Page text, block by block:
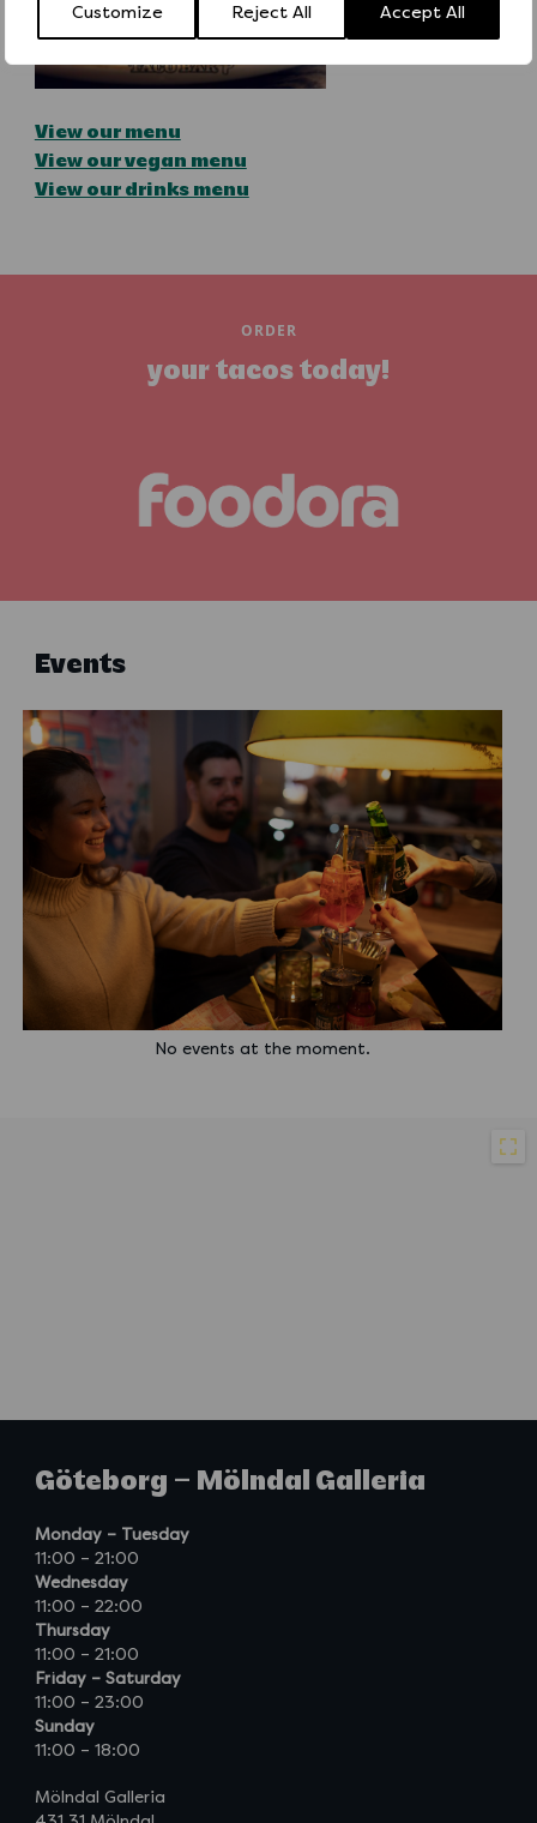
Customize Reject All Accept All
View our menu
View our vegan menu
View our drinks menu
ORDER
your tacos today!
Events
No events at the moment.
Göteborg – Mölndal Galleria
Monday – Tuesday
11:00 – 21:00
Wednesday
11:00 – 22:00
Thursday
11:00 – 21:00
Friday – Saturday
11:00 – 23:00
Sunday
11:00 – 18:00
Mölndal Galleria